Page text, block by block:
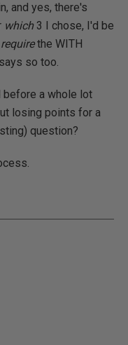
and yes, there's
which 3 I chose, I'd be
requirethe WITH
so too.
before a whole lot
losing points for a
question?